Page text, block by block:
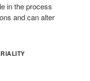
in the process
and can alter